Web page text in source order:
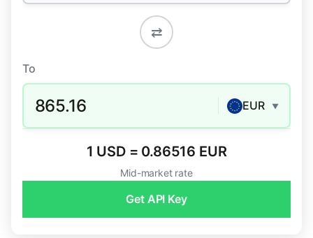
⇄
To
865.16 EUR ▼
1 USD = 0.86516 EUR
Mid-market rate
Get API Key